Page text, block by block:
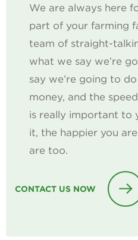
We are always here
part of your farming
team of straight-
what we say we’re
say we’re going to
money, and the
is really important to
it, the happier you
are too.
CONTACT US NOW